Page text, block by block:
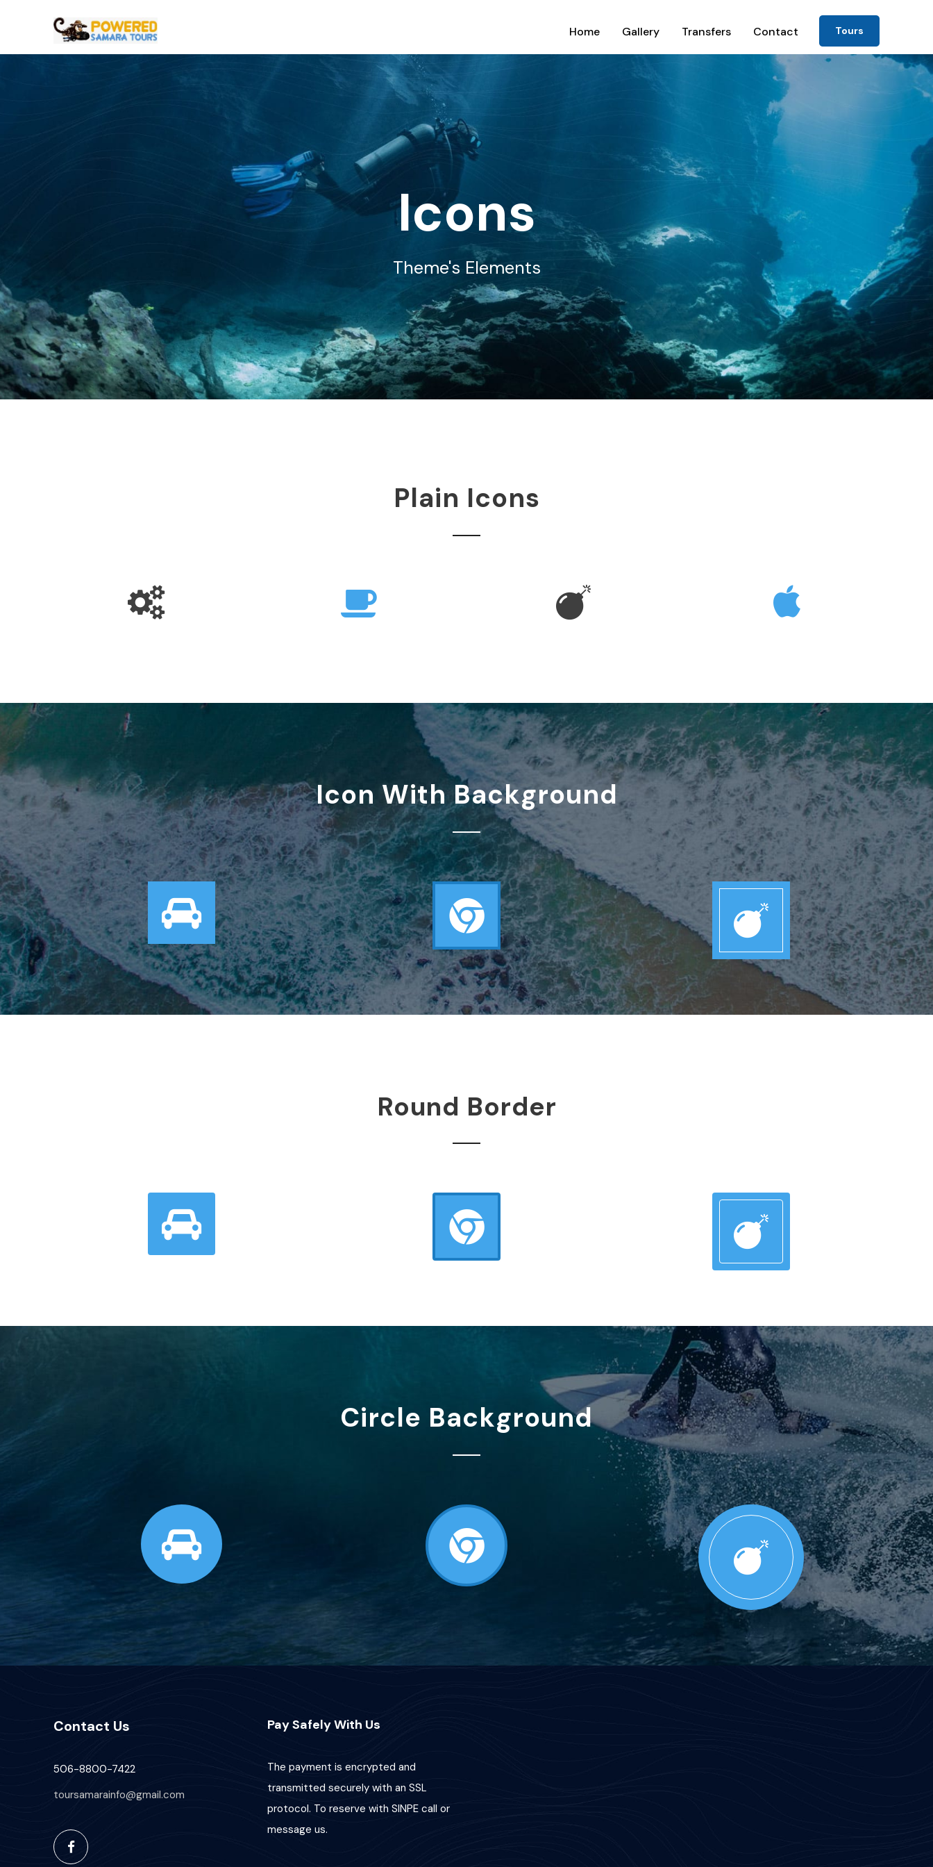
Home Gallery Transfers Contact Tours
Icons
Theme's Elements
Plain Icons
Icon With Background
Round Border
Circle Background
Contact Us
506-8800-7422
toursamarainfo@gmail.com
Pay Safely With Us
The payment is encrypted and
transmitted securely with an SSL
protocol. To reserve with SINPE call or
message us.